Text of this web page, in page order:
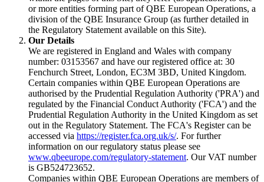
or more entities forming part of QBE European Operations, a
division of the QBE Insurance Group (as further detailed in
the Regulatory Statement available on this Site).
Our Details
We are registered in England and Wales with company
number: 03153567 and have our registered office at: 30
Fenchurch Street, London, EC3M 3BD, United Kingdom.
Certain companies within QBE European Operations are
authorised by the Prudential Regulation Authority ('PRA') and
regulated by the Financial Conduct Authority ('FCA') and the
Prudential Regulation Authority in the United Kingdom as set
out in the Regulatory Statement. The FCA's Register can be
accessed via https://register.fca.org.uk/s/. For further
information on our regulatory status please see
www.qbeeurope.com/regulatory-statement. Our VAT number
is GB524723652.
Companies within QBE European Operations are members of